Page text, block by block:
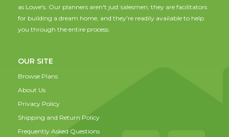
as Lowe's. Our planners aren't just salesmen; they are facilitators
for building a dream home, and they're readily available to help
you through the entire process.
OUR SITE
Browse Plans
About Us
Privacy Policy
Shipping and Return Policy
Frequently Asked Questions